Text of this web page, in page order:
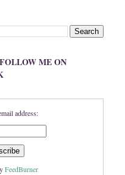
ME ON
address:
FeedBurner